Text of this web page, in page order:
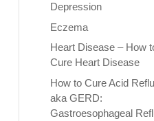
Depression
Eczema
Heart Disease – How
Cure Heart Disease
How to Cure Acid
aka GERD:
Gastroesophageal